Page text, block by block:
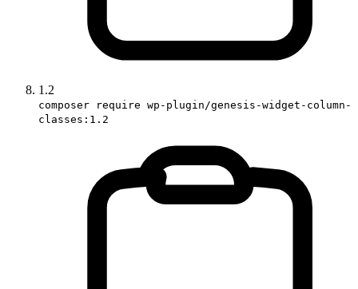
1.2
composer require wp-plugin/genesis-widget-column-
classes:1.2